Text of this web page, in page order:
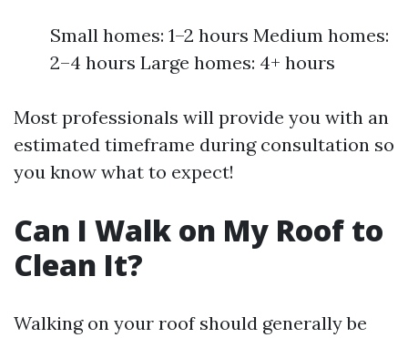
Small homes: 1–2 hours Medium homes:
2–4 hours Large homes: 4+ hours
Most professionals will provide you with an
estimated timeframe during consultation so
you know what to expect!
Can I Walk on My Roof to
Clean It?
Walking on your roof should generally be